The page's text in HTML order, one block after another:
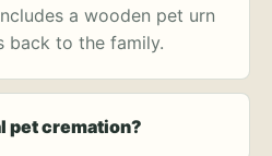
a wooden pet urn
back to the family.
pet cremation?